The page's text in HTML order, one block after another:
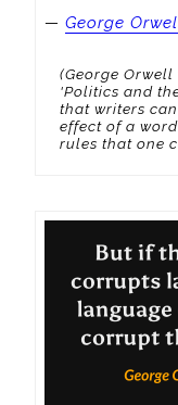
— George
(George
'Politics and
that writers
effect of a
rules that one